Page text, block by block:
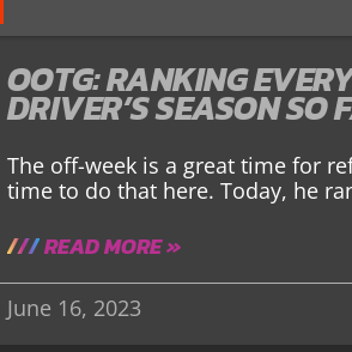
OOTG: RANKING
DRIVER’S SEASON SO
The off-week is a great time for
time to do that here. Today, he
READ MORE »
June 16, 2023